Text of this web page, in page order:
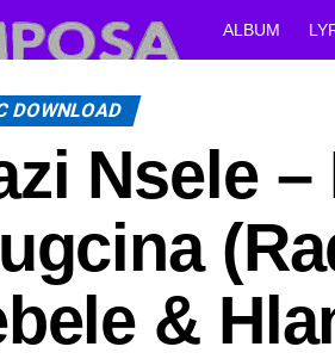
ALBUM
DOWNLOAD
Nsele
&